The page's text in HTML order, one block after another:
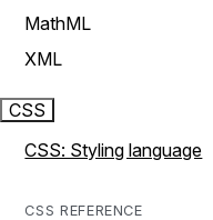
MathML
XML
CSS
CSS: Styling language
CSS REFERENCE